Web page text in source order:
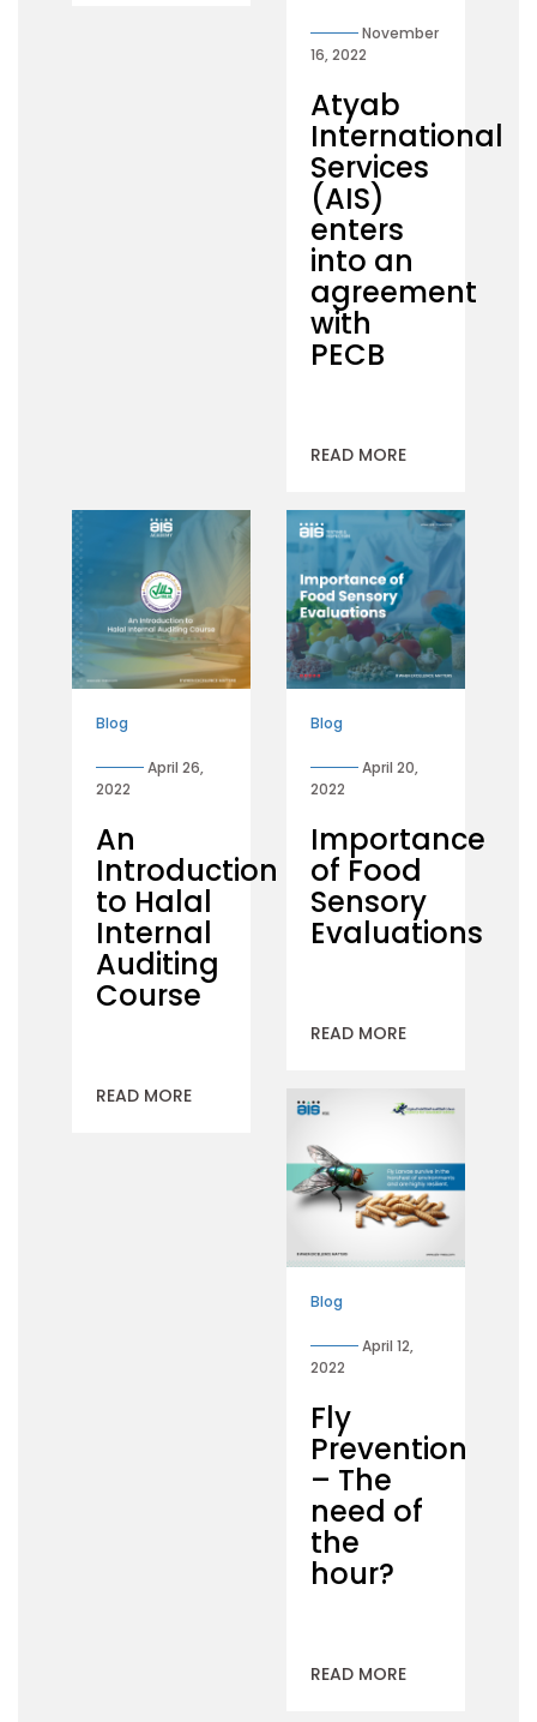
November
16, 2022
Atyab
International
Services
(AIS)
enters
into an
agreement
with
PECB
READ MORE
Blog
April 26,
2022
An
Introduction
to Halal
Internal
Auditing
Course
READ MORE
Blog
April 20,
2022
Importance
of Food
Sensory
Evaluations
READ MORE
Blog
April 12,
2022
Fly
Prevention
– The
need of
the
hour?
READ MORE